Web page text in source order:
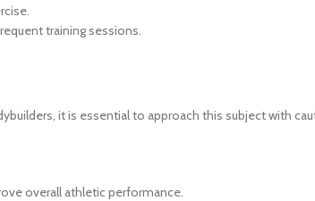
training sessions.
it is essential to approach this subject with
overall athletic performance.